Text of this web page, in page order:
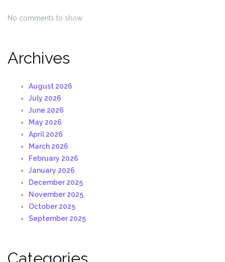
No comments to show.
Archives
August 2026
July 2026
June 2026
May 2026
April 2026
March 2026
February 2026
January 2026
December 2025
November 2025
October 2025
September 2025
Categories